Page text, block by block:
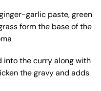
garlic paste, green
form the base of the
into the curry along with
the gravy and adds